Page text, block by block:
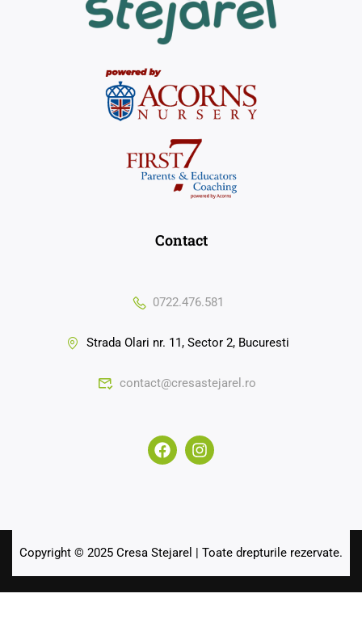
Contact
0722.476.581
Strada Olari nr. 11, Sector 2, Bucuresti
contact@cresastejarel.ro
Copyright © 2025 Cresa Stejarel | Toate drepturile rezervate.